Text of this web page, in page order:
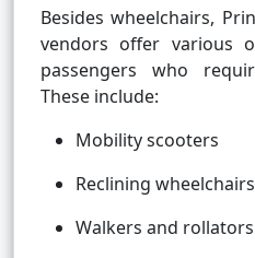
Besides wheelchairs,
vendors offer various
passengers who
These include:
Mobility scooters
Reclining wheelchairs
Walkers and rollators